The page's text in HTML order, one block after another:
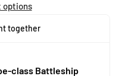
options
together
class Battleship